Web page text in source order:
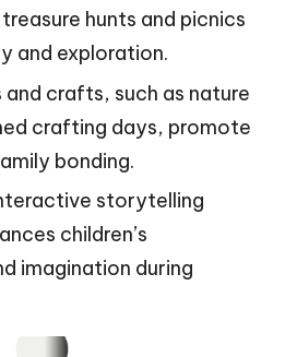
hunts and picnics
and exploration.
crafts, such as nature
crafting days, promote
bonding.
storytelling
children’s
imagination during